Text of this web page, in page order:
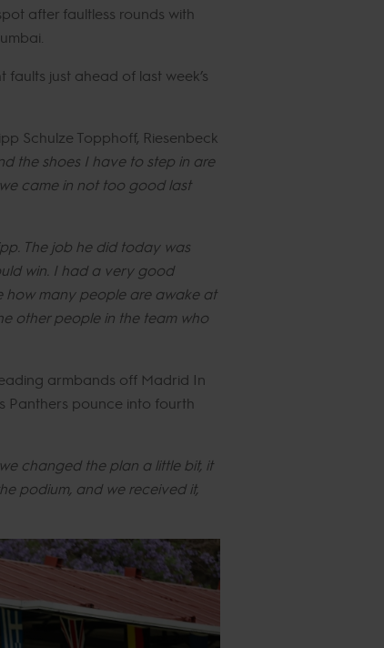
after faultless rounds with
just ahead of last week’s
Schulze Topphoff, Riesenbeck
the shoes I have to step in are
came in not too good last
The job he did today was
win. I had a very good
how many people are awake at
other people in the team who
armbands off Madrid In
Panthers pounce into fourth
changed the plan a little bit, it
podium, and we received it,